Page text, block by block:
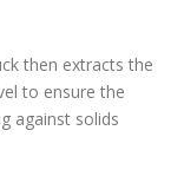
then extracts the
to ensure the
against solids